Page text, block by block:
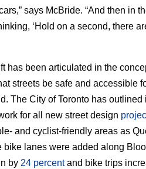
says McBride. “And then in
‘Hold on a second, there
has been articulated in the
streets be safe and accessible
The City of Toronto has outlined
for all new street design
and cyclist-friendly areas as
bike lanes were added along
by 24 percentand bike trips